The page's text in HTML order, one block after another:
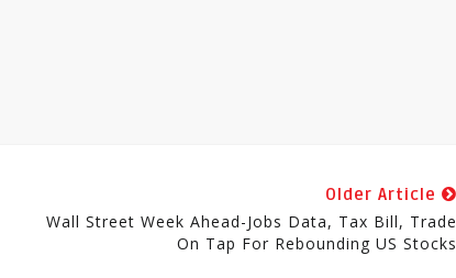
Older Article
Wall Street Week Ahead-Jobs Data, Tax Bill, Trade
On Tap For Rebounding US Stocks